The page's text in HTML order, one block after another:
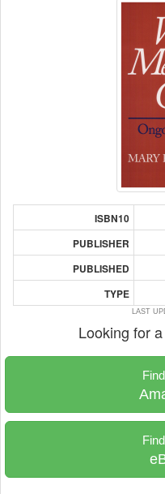
ISBN10
PUBLISHER
PUBLISHED
TYPE
LAST
Looking for